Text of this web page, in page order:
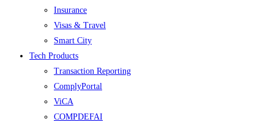
Insurance
Visas & Travel
Smart City
Tech Products
Transaction Reporting
ComplyPortal
ViCA
COMPDEFAI